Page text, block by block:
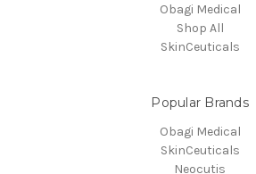
Obagi Medical
Shop All
SkinCeuticals
Popular Brands
Obagi Medical
SkinCeuticals
Neocutis